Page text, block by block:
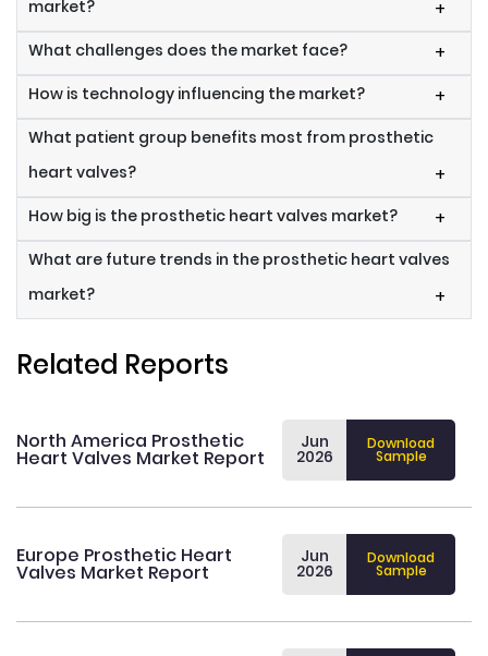
market? +
What challenges does the market face? +
How is technology influencing the market? +
What patient group benefits most from prosthetic
heart valves?
+
How big is the prosthetic heart valves market? +
What are future trends in the prosthetic heart valves
market?
+
Related Reports
North America Prosthetic
Heart Valves Market Report
Jun
2026
Download
Sample
Europe Prosthetic Heart
Valves Market Report
Jun
2026
Download
Sample